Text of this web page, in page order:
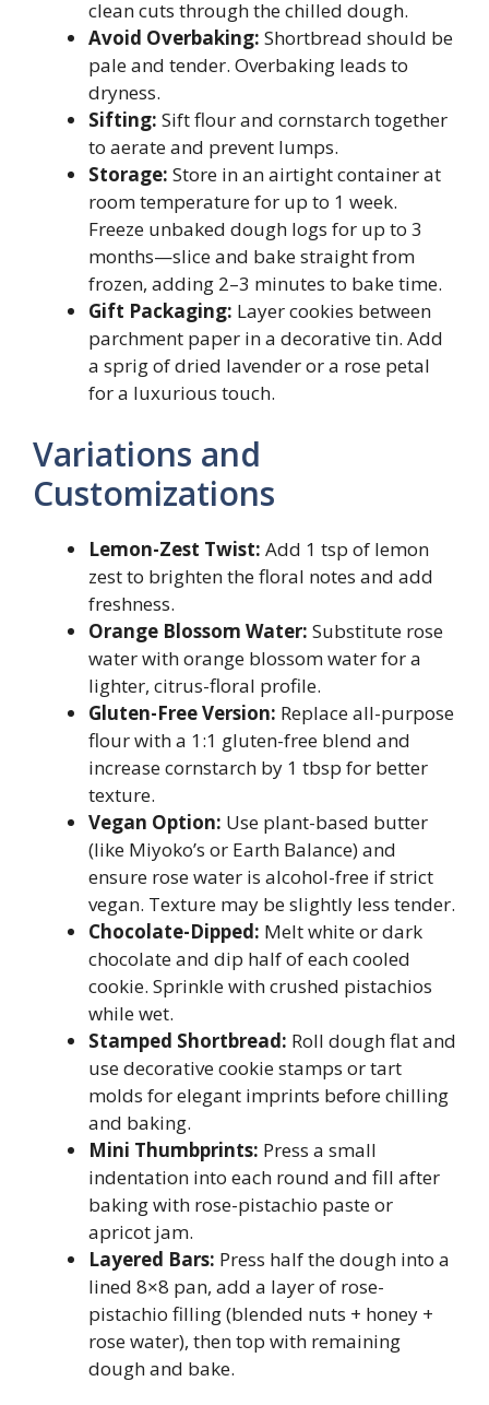
clean cuts through the chilled dough.
Avoid Overbaking: Shortbread should be
pale and tender. Overbaking leads to
dryness.
Sifting: Sift flour and cornstarch together
to aerate and prevent lumps.
Storage: Store in an airtight container at
room temperature for up to 1 week.
Freeze unbaked dough logs for up to 3
months—slice and bake straight from
frozen, adding 2–3 minutes to bake time.
Gift Packaging: Layer cookies between
parchment paper in a decorative tin. Add
a sprig of dried lavender or a rose petal
for a luxurious touch.
Variations and
Customizations
Lemon-Zest Twist: Add 1 tsp of lemon
zest to brighten the floral notes and add
freshness.
Orange Blossom Water: Substitute rose
water with orange blossom water for a
lighter, citrus-floral profile.
Gluten-Free Version: Replace all-purpose
flour with a 1:1 gluten-free blend and
increase cornstarch by 1 tbsp for better
texture.
Vegan Option: Use plant-based butter
(like Miyoko’s or Earth Balance) and
ensure rose water is alcohol-free if strict
vegan. Texture may be slightly less tender.
Chocolate-Dipped: Melt white or dark
chocolate and dip half of each cooled
cookie. Sprinkle with crushed pistachios
while wet.
Stamped Shortbread: Roll dough flat and
use decorative cookie stamps or tart
molds for elegant imprints before chilling
and baking.
Mini Thumbprints: Press a small
indentation into each round and fill after
baking with rose-pistachio paste or
apricot jam.
Layered Bars: Press half the dough into a
lined 8×8 pan, add a layer of rose-
pistachio filling (blended nuts + honey +
rose water), then top with remaining
dough and bake.